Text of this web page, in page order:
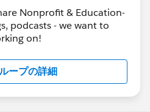
Nonprofit & Education-
podcasts - we want to
on!
ープの詳細